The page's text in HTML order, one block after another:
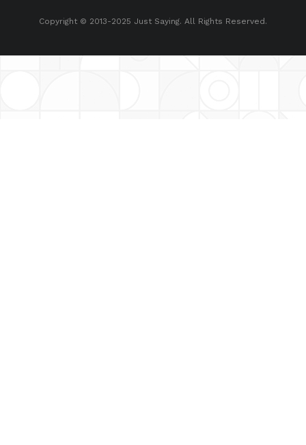
Copyright © 2013-2025 Just Saying. All Rights Reserved.